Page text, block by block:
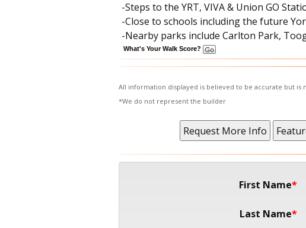
-Steps to the YRT, VIVA & Union GO
-Close to schools including the future
-Nearby parks include Carlton Park,
What's Your Walk Score?
All information displayed is believed to be accurate but
*We do not represent the builder
First Name
Last Name